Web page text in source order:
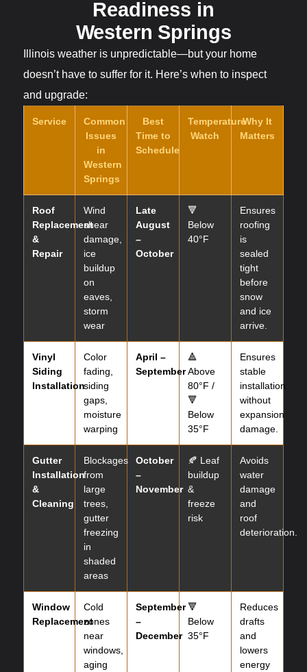
Readiness in
Western Springs
Illinois weather is unpredictable—but your home
doesn’t have to suffer for it. Here’s when to inspect
and upgrade:
Service
Common
Issues
in
Western
Springs
Best
Time to
Schedule
Temperature
Watch
Why It
Matters
Roof
Replacement
&
Repair
Wind
shear
damage,
ice
buildup
on
eaves,
storm
wear
Late
August
–
October
🔻
Below
40°F
Ensures
roofing
is
sealed
tight
before
snow
and ice
arrive.
Vinyl
Siding
Installation
Color
fading,
siding
gaps,
moisture
warping
April –
September
🔺
Above
80°F /
🔻
Below
35°F
Ensures
stable
installation
without
expansion
damage.
Gutter
Installation
&
Cleaning
Blockages
from
large
trees,
gutter
freezing
in
shaded
areas
October
–
November
🍂 Leaf
buildup
&
freeze
risk
Avoids
water
damage
and
roof
deterioration.
Window
Replacement
Cold
zones
near
windows,
aging
September
–
December
🔻
Below
35°F
Reduces
drafts
and
lowers
energy